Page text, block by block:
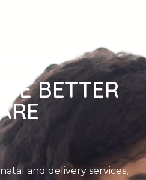
BETTER
and delivery services,